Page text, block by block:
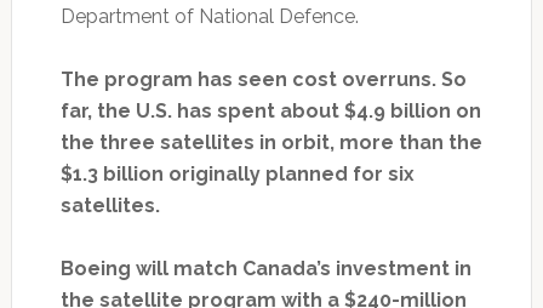
Department of National Defence.
The program has seen cost overruns. So
far, the U.S. has spent about $4.9 billion on
the three satellites in orbit, more than the
$1.3 billion originally planned for six
satellites.
Boeing will match Canada’s investment in
the satellite program with a $240-million